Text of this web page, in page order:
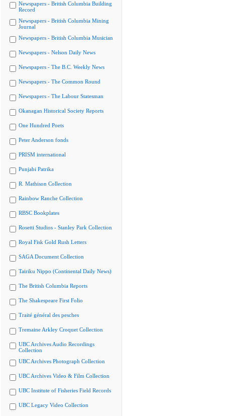
Newspapers - British Columbia Building
Record
Newspapers - British Columbia Mining
Journal
Newspapers - British Columbia Musician
Newspapers - Nelson Daily News
Newspapers - The B.C. Weekly News
Newspapers - The Common Round
Newspapers - The Labour Statesman
Okanagan Historical Society Reports
One Hundred Poets
Peter Anderson fonds
PRISM international
Punjabi Patrika
R. Mathison Collection
Rainbow Ranche Collection
RBSC Bookplates
Rosetti Studios - Stanley Park Collection
Royal Fisk Gold Rush Letters
SAGA Document Collection
Tairiku Nippo (Continental Daily News)
The British Columbia Reports
The Shakespeare First Folio
Traité général des pesches
Tremaine Arkley Croquet Collection
UBC Archives Audio Recordings
Collection
UBC Archives Photograph Collection
UBC Archives Video & Film Collection
UBC Institute of Fisheries Field Records
UBC Legacy Video Collection